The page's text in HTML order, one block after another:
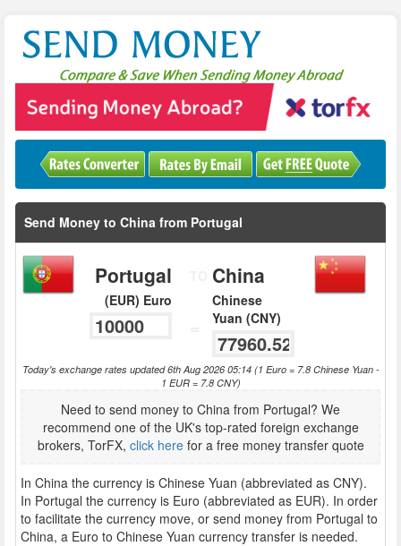
Send Money to China from Portugal
Portugal
(EUR) Euro
China
Chinese
Yuan (CNY)
Today's exchange rates updated 6th Aug 2026 05:14 (1 Euro = 7.8 Chinese Yuan -
1 EUR = 7.8 CNY)
Need to send money to China from Portugal? We
recommend one of the UK's top-rated foreign exchange
brokers, TorFX, click herefor a free money transfer quote
In China the currency is Chinese Yuan (abbreviated as CNY).
In Portugal the currency is Euro (abbreviated as EUR). In order
to facilitate the currency move, or send money from Portugal to
China, a Euro to Chinese Yuan currency transfer is needed.